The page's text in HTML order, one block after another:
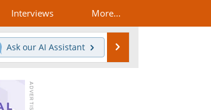
Interviews More...
Ask our AI Assistant